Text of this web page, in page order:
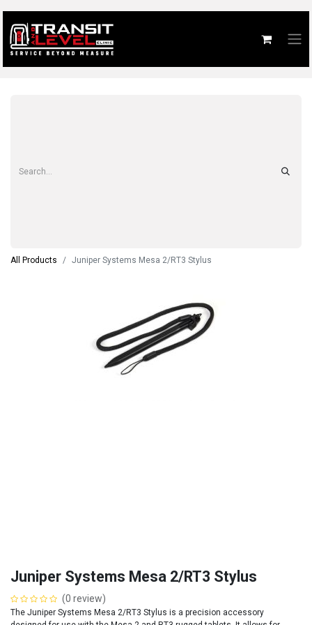
All Products Juniper Systems Mesa 2/RT3 Stylus
Juniper Systems Mesa 2/RT3 Stylus
(0 review)
The Juniper Systems Mesa 2/RT3 Stylus is a precision accessory